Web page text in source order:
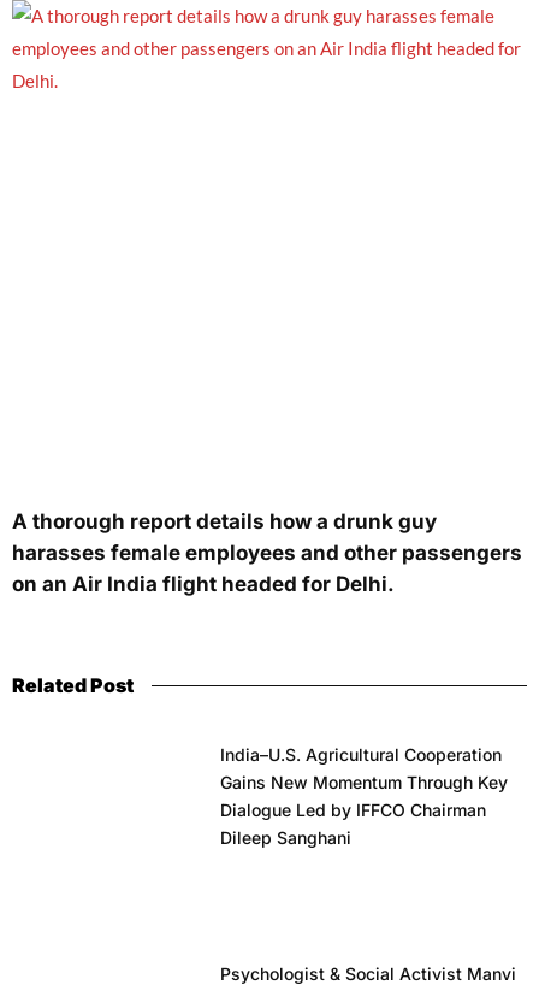
A thorough report details how a drunk guy
harasses female employees and other passengers
on an Air India flight headed for Delhi.
Related Post
India–U.S. Agricultural Cooperation
Gains New Momentum Through Key
Dialogue Led by IFFCO Chairman
Dileep Sanghani
Psychologist & Social Activist Manvi